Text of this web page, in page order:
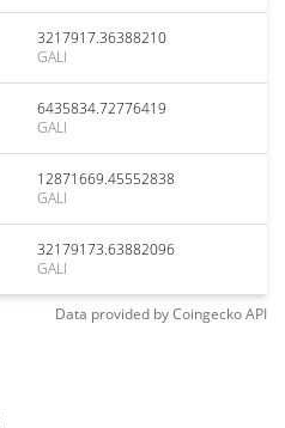
3217917.36388210
GALI
6435834.72776419
GALI
12871669.45552838
GALI
32179173.63882096
GALI
Data provided byCoingeckoAPI